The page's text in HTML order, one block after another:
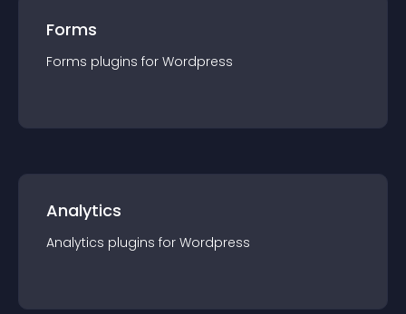
Forms
Forms plugins for Wordpress
Analytics
Analytics plugins for Wordpress